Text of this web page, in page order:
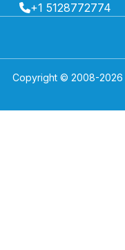
+1 5128772774
Copyright © 2008-2026